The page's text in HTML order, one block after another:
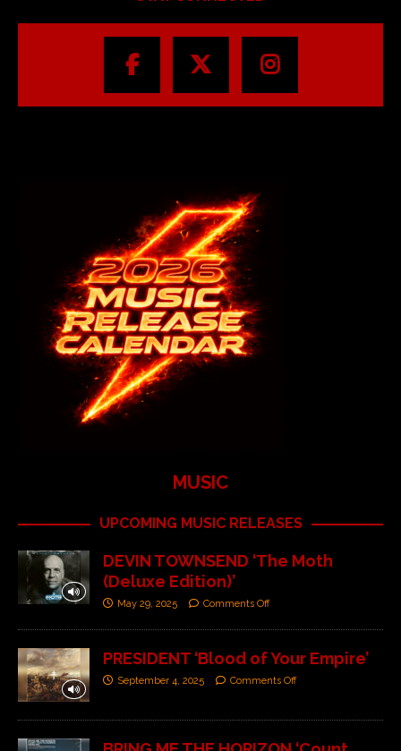
MUSIC
UPCOMING MUSIC RELEASES
DEVIN TOWNSEND ‘The Moth
(Deluxe Edition)’
May 29, 2025 Comments Off
PRESIDENT ‘Blood of Your Empire’
September 4, 2025 Comments Off